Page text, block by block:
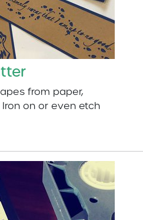
from paper,
on or even etch